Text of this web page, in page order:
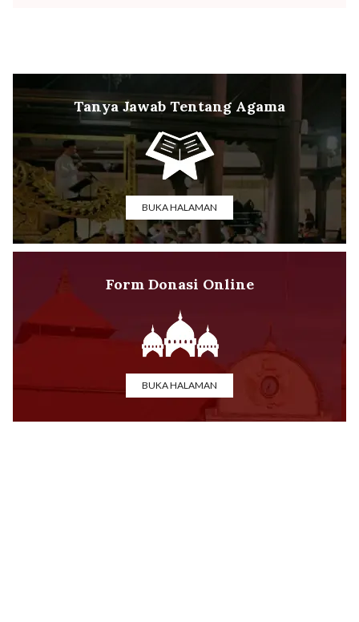
Tanya Jawab Tentang Agama
BUKA HALAMAN
Form Donasi Online
BUKA HALAMAN